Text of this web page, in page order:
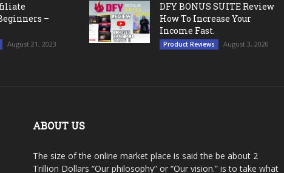
–
August 21, 2023
DFY BONUS SUITE Review
How To Increase Your
Income Fast.
Product Reviews August 3, 2020
ABOUT US
The size of the online market place is said the be about 2
Trillion Dollars “Our philosophy” or “Our vision.” is to take what